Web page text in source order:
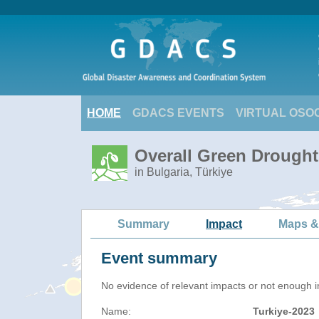
HOME GDACS EVENTS VIRTUAL
Overall Green
in Bulgaria, Türkiye
Summary Impact Maps
Event summary
No evidence of relevant impacts or not enough
Name: Turkiye-2023